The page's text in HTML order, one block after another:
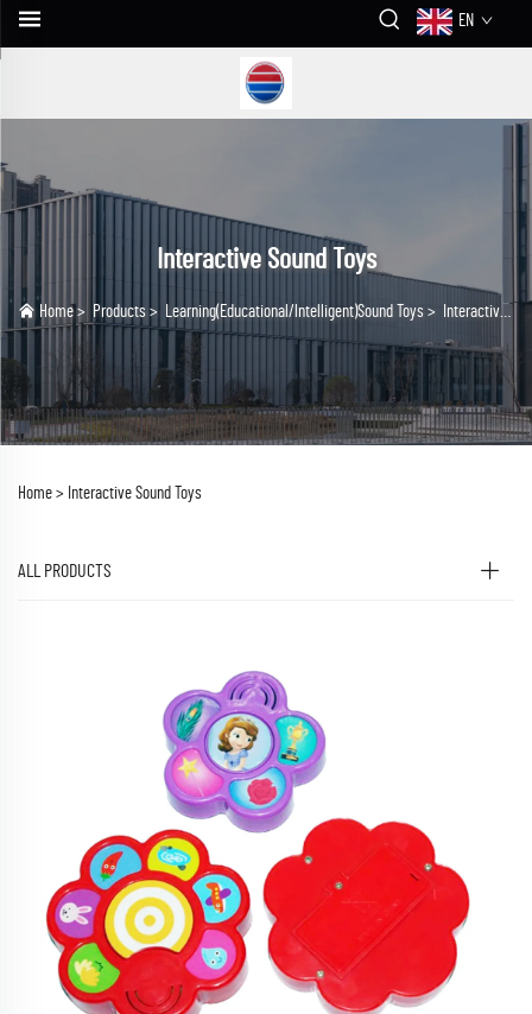
EN
Interactive Sound Toys
Home > Products > Learning(Educational/lntelligent)Sound Toys > Interactive Sound Toys
Home > Interactive Sound Toys
ALL PRODUCTS